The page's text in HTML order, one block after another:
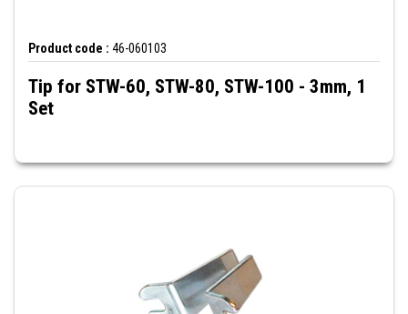
Product code : 46-060103
Tip for STW-60, STW-80, STW-100 - 3mm, 1
Set